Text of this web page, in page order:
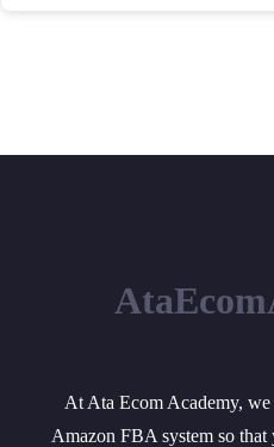
At Ata Ecom Academy, we
Amazon FBA system so